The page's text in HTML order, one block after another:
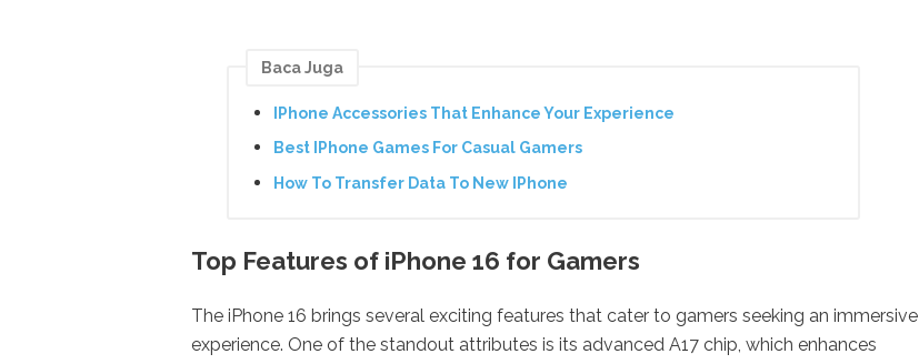
Baca Juga
IPhone Accessories That Enhance Your Experience
Best IPhone Games For Casual Gamers
How To Transfer Data To New IPhone
Top Features of iPhone 16 for Gamers
The iPhone 16 brings several exciting features that cater to gamers seeking an immersive
experience. One of the standout attributes is its advanced A17 chip, which enhances